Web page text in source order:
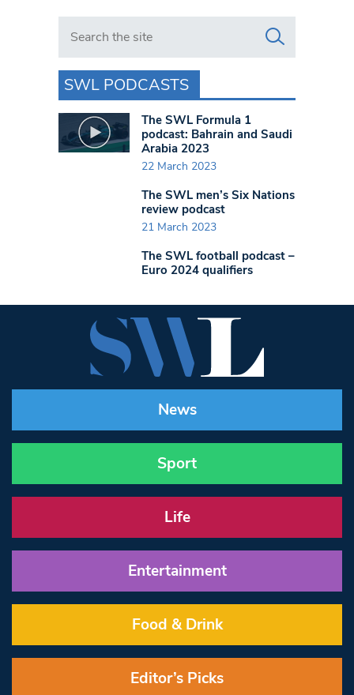
Search in https://www.swlondoner.co.uk/
SWL PODCASTS
The SWL Formula 1
podcast: Bahrain and Saudi
Arabia 2023
22 March 2023
The SWL men’s Six Nations
review podcast
21 March 2023
The SWL football podcast –
Euro 2024 qualifiers
News
Sport
Life
Entertainment
Food & Drink
Editor’s Picks